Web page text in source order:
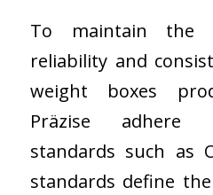
To maintain the
reliability and
weight boxes
Präzise adhere
standards such as
standards define